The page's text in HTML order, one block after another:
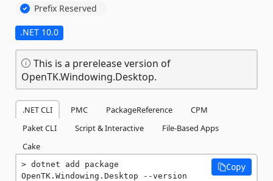
Prefix Reserved
.NET 10.0
This is a prerelease version of
OpenTK.Windowing.Desktop.
.NET CLI PMC PackageReference
CPM
Paket CLI
Script & Interactive
File-Based Apps
Cake
dotnet add package
OpenTK.Windowing.Desktop --version
Copy